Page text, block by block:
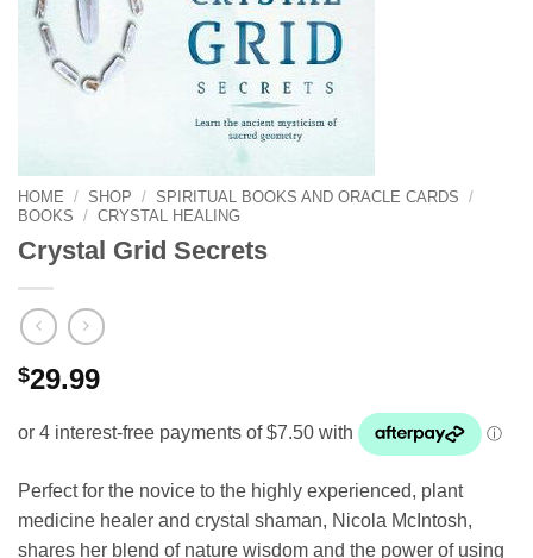
HOME / SHOP / SPIRITUAL BOOKS AND ORACLE CARDS
/
BOOKS
/ CRYSTAL HEALING
Crystal Grid Secrets
$29.99
Perfect for the novice to the highly experienced, plant
medicine healer and crystal shaman, Nicola McIntosh,
shares her blend of nature wisdom and the power of using